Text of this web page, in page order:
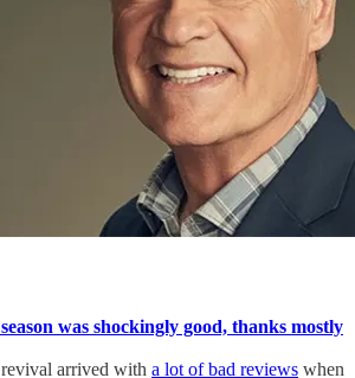
was shockingly good, thanks mostly
arrived with a lot of bad reviews when